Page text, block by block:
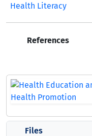
Health Literacy
References
Files